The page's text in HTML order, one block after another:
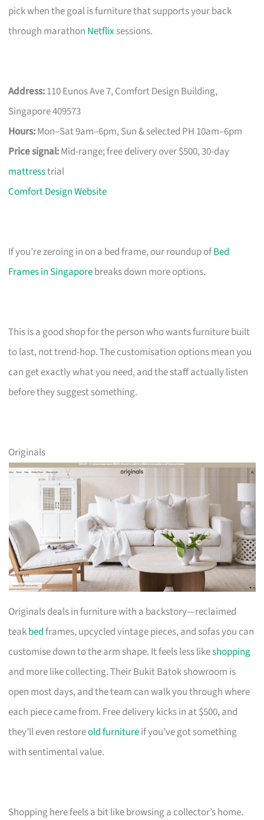
pick when the goal is furniture that supports your back
through marathon Netflixsessions.
Address:110 Eunos Ave 7, Comfort Design Building,
Singapore 409573
Hours:Mon–Sat 9am–6pm, Sun & selected PH 10am–6pm
Price signal:Mid-range; free delivery over $500, 30-day
mattresstrial
Comfort Design Website
If you’re zeroing in on a bed frame, our roundup ofBed
Frames in Singaporebreaks down more options.
This is a good shop for the person who wants furniture built
to last, not trend-hop. The customisation options mean you
can get exactly what you need, and the staff actually listen
before they suggest something.
Originals
Originals deals in furniture with a backstory—reclaimed
teakbedframes, upcycled vintage pieces, and sofas you can
customise down to the arm shape. It feels less likeshopping
and more like collecting. Their Bukit Batok showroom is
open most days, and the team can walk you through where
each piece came from. Free delivery kicks in at $500, and
they’ll even restoreold furnitureif you’ve got something
with sentimental value.
Shopping here feels a bit like browsing a collector’s home.